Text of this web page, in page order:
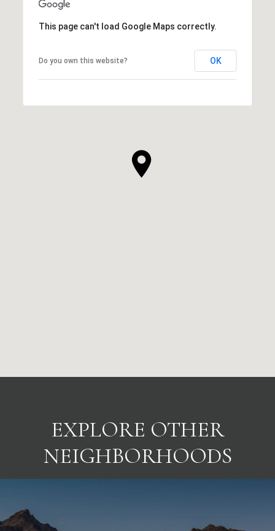
This page can't load Google Maps correctly.
Do you own this website? OK
EXPLORE OTHER
NEIGHBORHOODS